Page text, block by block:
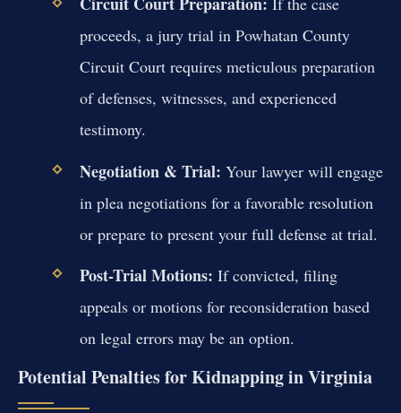
proceeds, a jury trial in Powhatan County
Circuit Court requires meticulous preparation
of defenses, witnesses, and experienced
testimony.
Negotiation & Trial: Your lawyer will engage
in plea negotiations for a favorable resolution
or prepare to present your full defense at trial.
Post-Trial Motions: If convicted, filing
appeals or motions for reconsideration based
on legal errors may be an option.
Potential Penalties for Kidnapping in Virginia